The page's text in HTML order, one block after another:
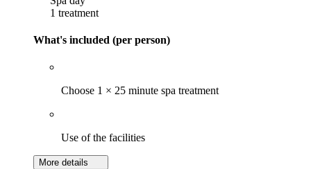
1 treatment
What's included (per person)
Choose 1 × 25 minute spa treatment
Use of the facilities
More details